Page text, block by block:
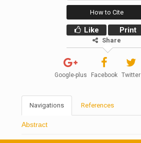
How to Cite
Like Print
Share
Google-plus Facebook Twitter
Navigations References
Abstract